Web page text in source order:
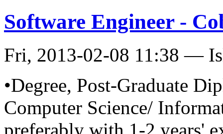
Software Engineer -
Fri, 2013-02-08 11:38 —
•Degree, Post-Graduate
Computer Science/